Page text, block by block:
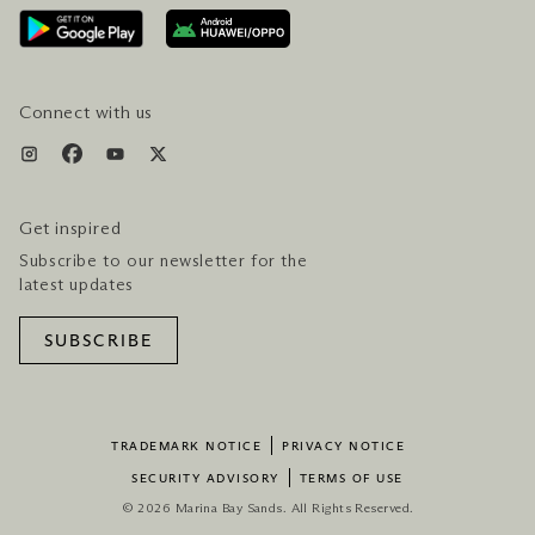
AWARDS & ACCOLADES
GETTING HERE
SERVICES & AMENITIES
Connect with us
Get inspired
Subscribe to our newsletter for the
latest updates
SUBSCRIBE
TRADEMARK NOTICE PRIVACY NOTICE
SECURITY ADVISORY TERMS OF USE
© 2026 Marina Bay Sands. All Rights Reserved.